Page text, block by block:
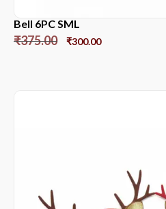
Bell 6PC SML
₹375.00 ₹300.00